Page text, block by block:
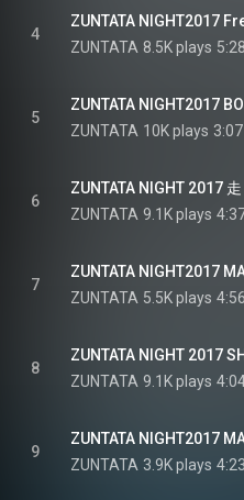
4
ZUNTATA 8.5K plays 5:28
5
ZUNTATA NIGHT2017
ZUNTATA 10K plays 3:07
6
ZUNTATA 9.1K plays
7
ZUNTATA 5.5K plays 4:56
8
ZUNTATA 9.1K plays
9
ZUNTATA 3.9K plays 4:23